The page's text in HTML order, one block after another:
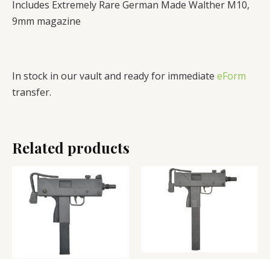
Includes Extremely Rare German Made Walther M10,
9mm magazine
In stock in our vault and ready for immediate eForm
transfer.
Related products